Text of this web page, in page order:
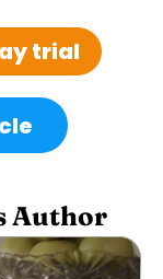
trial
Author